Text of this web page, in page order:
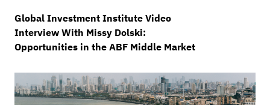
Global Investment Institute Video
Interview With Missy Dolski:
Opportunities in the ABF Middle Market